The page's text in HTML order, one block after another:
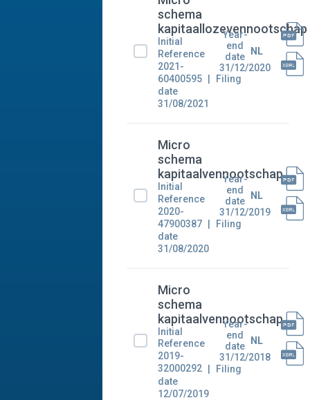
schema
kapitaallozevennootschap
Initial
Reference
2021-
60400595
Filing
date
31/08/2021
Year-
end
date
31/12/2020
NL
Micro
schema
kapitaalvennootschap
Initial
Reference
2020-
47900387
Filing
date
31/08/2020
Year-
end
date
31/12/2019
NL
Micro
schema
kapitaalvennootschap
Initial
Reference
2019-
32000292
Filing
date
12/07/2019
Year-
end
date
31/12/2018
NL